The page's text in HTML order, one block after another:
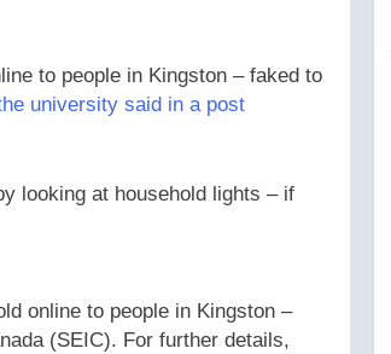
to people in Kingston – faked to
university said in a post
looking at household lights – if
online to people in Kingston –
(SEIC). For further details,